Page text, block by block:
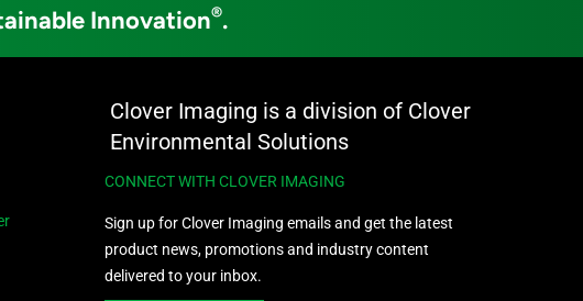
Innovation®.
Clover Imaging is a division of Clover
Environmental Solutions
CONNECT WITH CLOVER IMAGING
Sign up for Clover Imaging emails and get the latest
product news, promotions and industry content
delivered to your inbox.